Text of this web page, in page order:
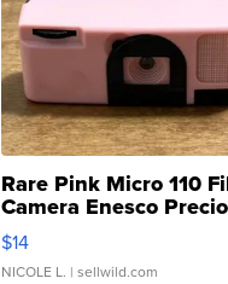
Rare Pink Micro 110
Camera Enesco
Moments TD4
$14
NICOLE L. | sellwild.com